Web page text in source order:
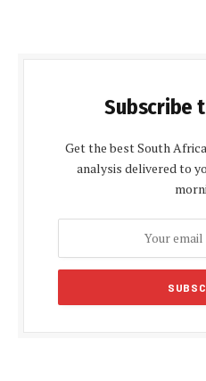
Subscribe
Get the best South
analysis delivered to